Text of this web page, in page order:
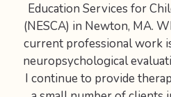
Education Services for
(NESCA) in Newton, MA.
current professional work
neuropsychological
I continue to provide